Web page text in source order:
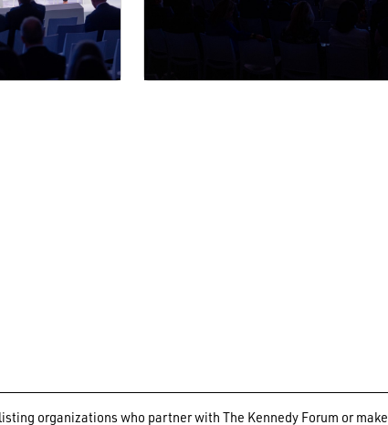
organizations who partner with The Kennedy Forum or make